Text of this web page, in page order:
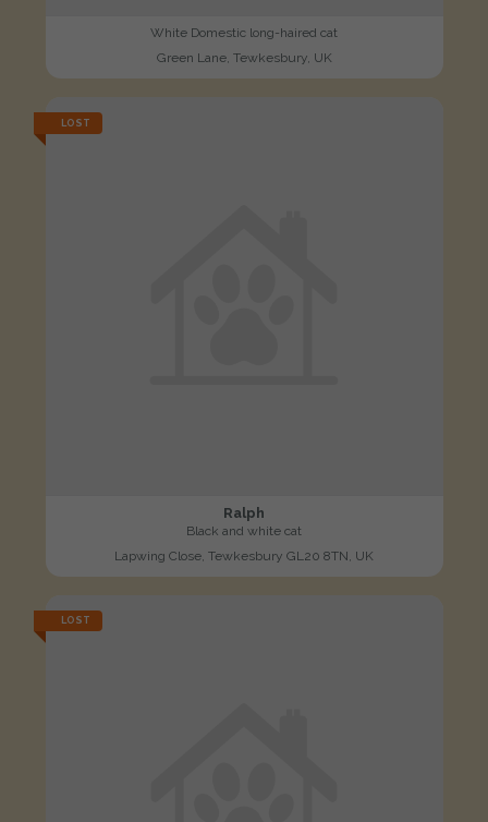
White Domestic long-haired cat
Green Lane, Tewkesbury, UK
LOST
Ralph
Black and white cat
Lapwing Close, Tewkesbury GL20 8TN, UK
LOST